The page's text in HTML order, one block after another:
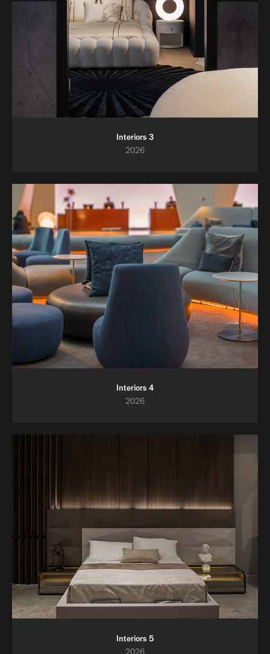
Interiors 3
2026
Interiors 4
2026
Interiors 5
2026